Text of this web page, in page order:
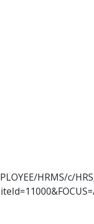
PMs
HRMS/c/